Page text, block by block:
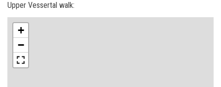
Upper Vessertal walk:
+
−